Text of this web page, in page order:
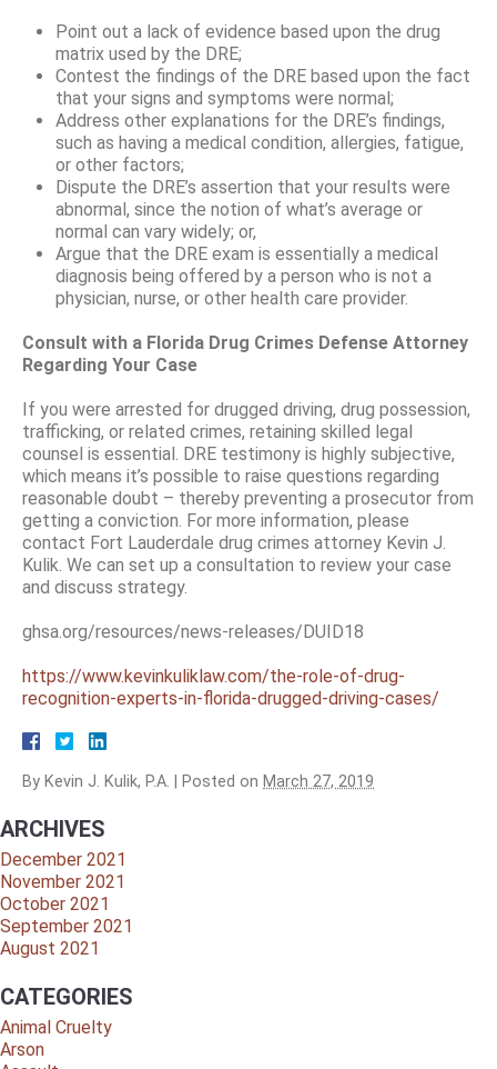
Point out a lack of evidence based upon the drug
matrix used by the DRE;
Contest the findings of the DRE based upon the fact
that your signs and symptoms were normal;
Address other explanations for the DRE’s findings,
such as having a medical condition, allergies, fatigue,
or other factors;
Dispute the DRE’s assertion that your results were
abnormal, since the notion of what’s average or
normal can vary widely; or,
Argue that the DRE exam is essentially a medical
diagnosis being offered by a person who is not a
physician, nurse, or other health care provider.
Consult with a Florida Drug Crimes Defense Attorney
Regarding Your Case
If you were arrested for drugged driving, drug possession,
trafficking, or related crimes, retaining skilled legal
counsel is essential. DRE testimony is highly subjective,
which means it’s possible to raise questions regarding
reasonable doubt – thereby preventing a prosecutor from
getting a conviction. For more information, please
contact Fort Lauderdale drug crimes attorney Kevin J.
Kulik. We can set up a consultation to review your case
and discuss strategy.
ghsa.org/resources/news-releases/DUID18
https://www.kevinkuliklaw.com/the-role-of-drug-
recognition-experts-in-florida-drugged-driving-cases/
By Kevin J. Kulik, P.A. Posted on March 27, 2019
ARCHIVES
December 2021
November 2021
October 2021
September 2021
August 2021
CATEGORIES
Animal Cruelty
Arson